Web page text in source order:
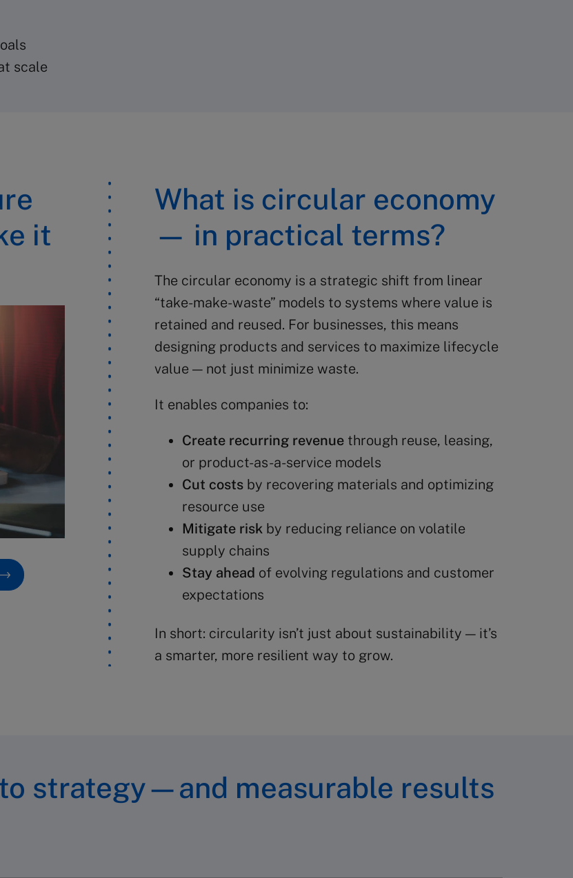
scale
it
What is circular economy
— in practical terms?
The circular economy is a strategic shift from linear
“take-make-waste” models to systems where value is
retained and reused. For businesses, this means
designing products and services to maximize lifecycle
value — not just minimize waste.
It enables companies to:
Create recurring revenue through reuse, leasing,
or product-as-a-service models
Cut costs by recovering materials and optimizing
resource use
Mitigate risk by reducing reliance on volatile
supply chains
Stay ahead of evolving regulations and customer
expectations
In short: circularity isn’t just about sustainability — it’s
a smarter, more resilient way to grow.
strategy—and measurable results